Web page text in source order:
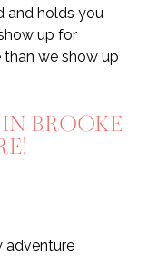
and holds you
up for
we show up
BROOKE
adventure